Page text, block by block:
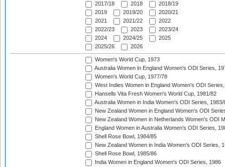
2017/18
2018
2018/19
2019
2019/20
2020/21
2021
2021/22
2022
2022/23
2023
2023/24
2024
2024/25
2025
2025/26
2026
Women's World Cup, 1973
Australia Women in England Women's ODI Series,
Women's World Cup, 1977/78
West Indies Women in England Women's ODI
Hansells Vita Fresh Women's World Cup, 1981/82
Australia Women in India Women's ODI Series, 1983/
New Zealand Women in England Women's ODI
New Zealand Women in Netherlands Women's ODI
England Women in Australia Women's ODI Series,
Shell Rose Bowl, 1984/85
New Zealand Women in India Women's ODI Series,
Shell Rose Bowl, 1985/86
India Women in England Women's ODI Series, 1986